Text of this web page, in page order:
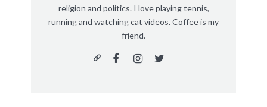
religion and politics. I love playing tennis,
running and watching cat videos. Coffee is my
friend.